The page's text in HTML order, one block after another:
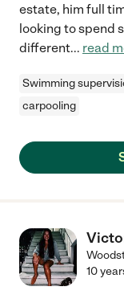
estate, him full
looking to spend
different... read
Swimming
carpooling
10